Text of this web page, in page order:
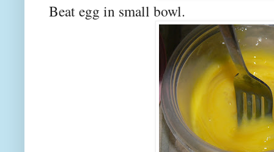
Beat egg in small bowl.